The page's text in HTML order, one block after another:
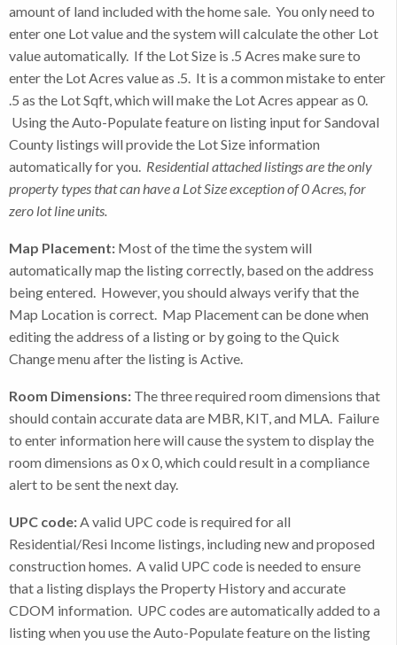
amount of land included with the home sale. You only need to
enter one Lot value and the system will calculate the other Lot
value automatically. If the Lot Size is .5 Acres make sure to
enter the Lot Acres value as .5. It is a common mistake to enter
.5 as the Lot Sqft, which will make the Lot Acres appear as 0.
Using the Auto-Populate feature on listing input for Sandoval
County listings will provide the Lot Size information
automatically for you. Residential attached listings are the only
property types that can have a Lot Size exception of 0 Acres, for
zero lot line units.
Map Placement: Most of the time the system will
automatically map the listing correctly, based on the address
being entered. However, you should always verify that the
Map Location is correct. Map Placement can be done when
editing the address of a listing or by going to the Quick
Change menu after the listing is Active.
Room Dimensions: The three required room dimensions that
should contain accurate data are MBR, KIT, and MLA. Failure
to enter information here will cause the system to display the
room dimensions as 0 x 0, which could result in a compliance
alert to be sent the next day.
UPC code:A valid UPC code is required for all
Residential/Resi Income listings, including new and proposed
construction homes. A valid UPC code is needed to ensure
that a listing displays the Property History and accurate
CDOM information. UPC codes are automatically added to a
listing when you use the Auto-Populate feature on the listing